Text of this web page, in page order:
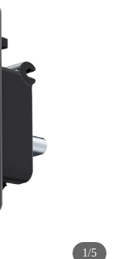
shipping
1/5